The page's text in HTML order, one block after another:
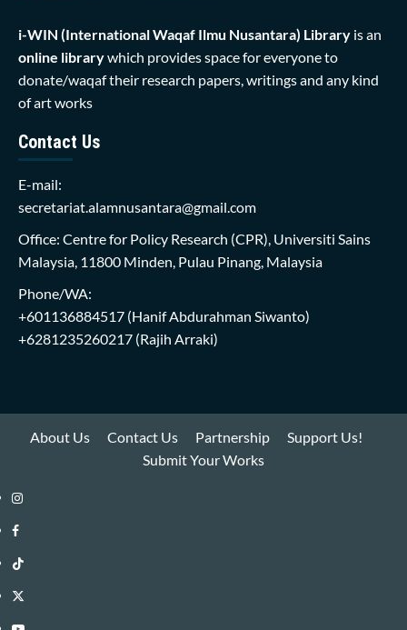
i-WIN (International Waqaf Ilmu Nusantara) Library is an
online librarywhich provides space for everyone to
donate/waqaf their research papers, writings and any kind
of art works
Contact Us
E-mail:
secretariat.alamnusantara@gmail.com
Office: Centre for Policy Research (CPR), Universiti Sains
Malaysia, 11800 Minden, Pulau Pinang, Malaysia
Phone/WA:
+601136884517 (Hanif Abdurahman Siwanto)
+6281235260217 (Rajih Arraki)
About Us Contact Us Partnership
Support Us!
Submit Your Works
Instagram
i-
WIN
Library
Facebook
i-
WIN
Library
TikTok
i-
WIN
Twitter
i-
YouTube